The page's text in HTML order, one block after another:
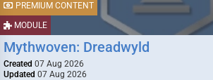
MODULE
PREMIUM CONTENT
Mythwoven: Dreadwyld
Created 07 Aug 2026
Updated 07 Aug 2026